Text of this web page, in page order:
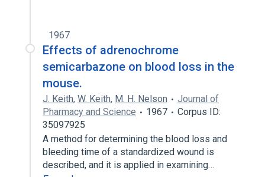
1967
Effects of adrenochrome
semicarbazone on blood loss in the
mouse.
J. Keith, W. Keith, M. H. Nelson
Journal of
Pharmacy and Science
1967
Corpus ID:
35097925
A method for determining the blood loss and
bleeding time of a standardized wound is
described, and it is applied in examining…